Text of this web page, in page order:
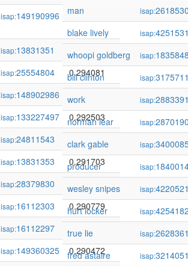
isap:149190996 0.295701
isap:13831351
0.295675
isap:25554804
0.294081
isap:148902986
0.292686
isap:133227497
0.292503
isap:24811543
0.292503
isap:13831353
0.291703
isap:28379830
0.291214
isap:16112303
0.290779
isap:16112297
0.290575
isap:149360325
0.290472
man
isap:
blake lively
isap:
whoopi goldberg
isap:
bill clinton
isap:
work
isap:
norman lear
isap:
clark gable
isap:
producer
isap:
wesley snipes
isap:
hurt locker
isap:
true lie
isap:
fred astaire
isap: